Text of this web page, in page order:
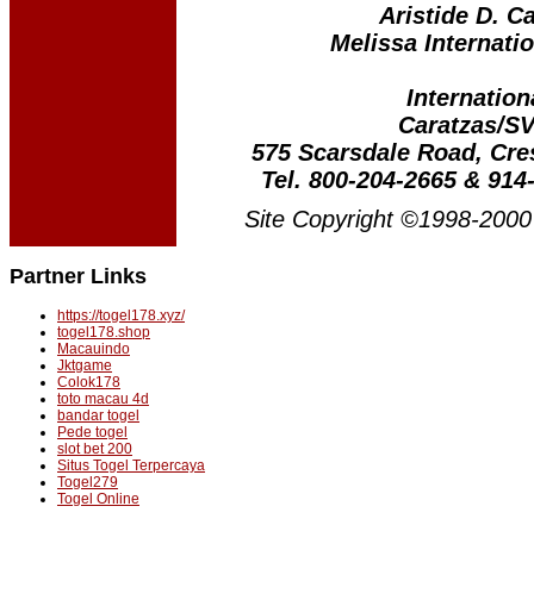
Aristide D.
Melissa
Caratzas/
575 Scarsdale Road,
Tel. 800-204-2665 &
Site Copyright ©1998-
Partner Links
https://togel178.xyz/
togel178.shop
Macauindo
Jktgame
Colok178
toto macau 4d
bandar togel
Pede togel
slot bet 200
Situs Togel Terpercaya
Togel279
Togel Online